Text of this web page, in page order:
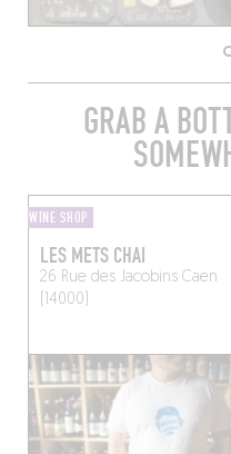
GRAB A
WINE SHOP
LES METS CHAI
26 Rue des JacobinsCaen
(14000)